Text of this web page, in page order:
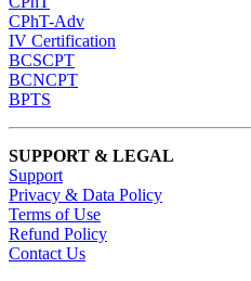
CPhT-Adv
IV Certification
BCSCPT
BCNCPT
BPTS
SUPPORT & LEGAL
Support
Privacy & Data Policy
Terms of Use
Refund Policy
Contact Us